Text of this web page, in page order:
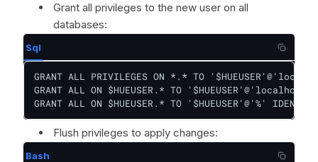
Grant all privileges to the new user on all
databases:
Sql
GRANT ALL PRIVILEGES ON *.* TO
GRANT ALL ON $HUEUSER.* TO '$HUEUSER'@'localhost'
GRANT ALL ON $HUEUSER.* TO '$HUEUSER'@'%'
Flush privileges to apply changes:
Bash